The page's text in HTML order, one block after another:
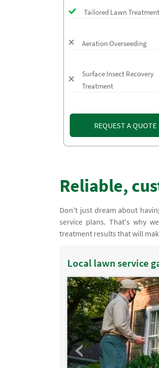
Tailored Lawn Treatment
Aeration Overseeding
Surface Insect Recovery
Treatment
REQUEST A QUOTE
Reliable,
Don't just dream about
service plans. That's why
treatment results that will
Local lawn service